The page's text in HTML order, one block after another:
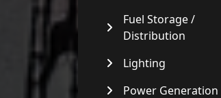
Fuel Storage /
Distribution
Lighting
Power Generation